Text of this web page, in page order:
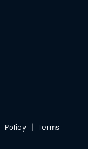
Policy | Terms